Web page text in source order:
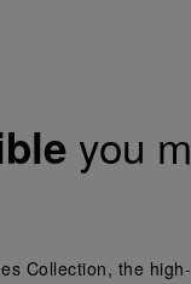
you
Collection, the